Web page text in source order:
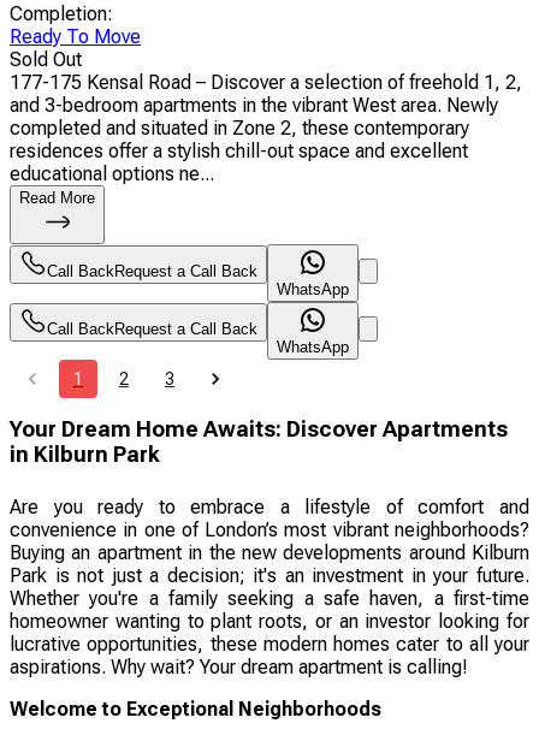
Completion:
Ready To Move
Sold Out
177-175 Kensal Road – Discover a selection of freehold 1, 2,
and 3-bedroom apartments in the vibrant West area. Newly
completed and situated in Zone 2, these contemporary
residences offer a stylish chill-out space and excellent
educational options ne...
Read More
Call Back Request a Call Back
WhatsApp
Call Back Request a Call Back
WhatsApp
1 2 3
Your Dream Home Awaits: Discover Apartments
in Kilburn Park
Are you ready to embrace a lifestyle of comfort and
convenience in one of London’s most vibrant neighborhoods?
Buying an apartment in the new developments around Kilburn
Park is not just a decision; it's an investment in your future.
Whether you're a family seeking a safe haven, a first-time
homeowner wanting to plant roots, or an investor looking for
lucrative opportunities, these modern homes cater to all your
aspirations. Why wait? Your dream apartment is calling!
Welcome to Exceptional Neighborhoods